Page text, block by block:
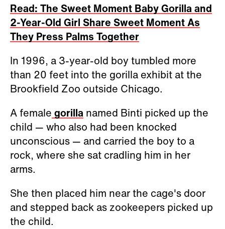
Read: The Sweet Moment Baby Gorilla and
2-Year-Old Girl Share Sweet Moment As
They Press Palms Together
In 1996, a 3-year-old boy tumbled more
than 20 feet into the gorilla exhibit at the
Brookfield Zoo outside Chicago.
A female gorilla named Binti picked up the
child — who also had been knocked
unconscious — and carried the boy to a
rock, where she sat cradling him in her
arms.
She then placed him near the cage's door
and stepped back as zookeepers picked up
the child.